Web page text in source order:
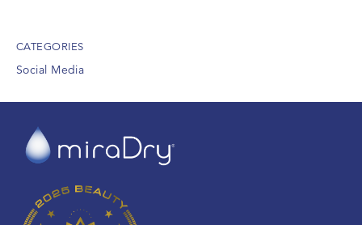
CATEGORIES
Social Media